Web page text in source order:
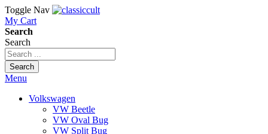
Toggle Nav
My Cart
Search
Search
Search
Menu
Volkswagen
VW Beetle
VW Oval Bug
VW Split Bug